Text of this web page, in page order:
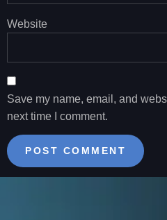
Website
Save my name, email, and
next time I comment.